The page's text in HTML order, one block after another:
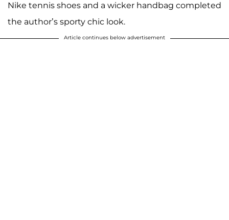
Nike tennis shoes and a wicker handbag completed
the author’s sporty chic look.
Article continues below advertisement